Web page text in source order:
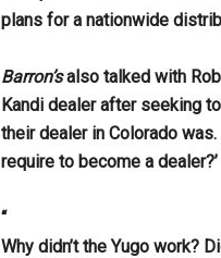
plans for a nationwide
Barron’salso talked with
Kandi dealer after seeking
their dealer in Colorado was.
require to become a dealer?’
“
Why didn’t the Yugo work?